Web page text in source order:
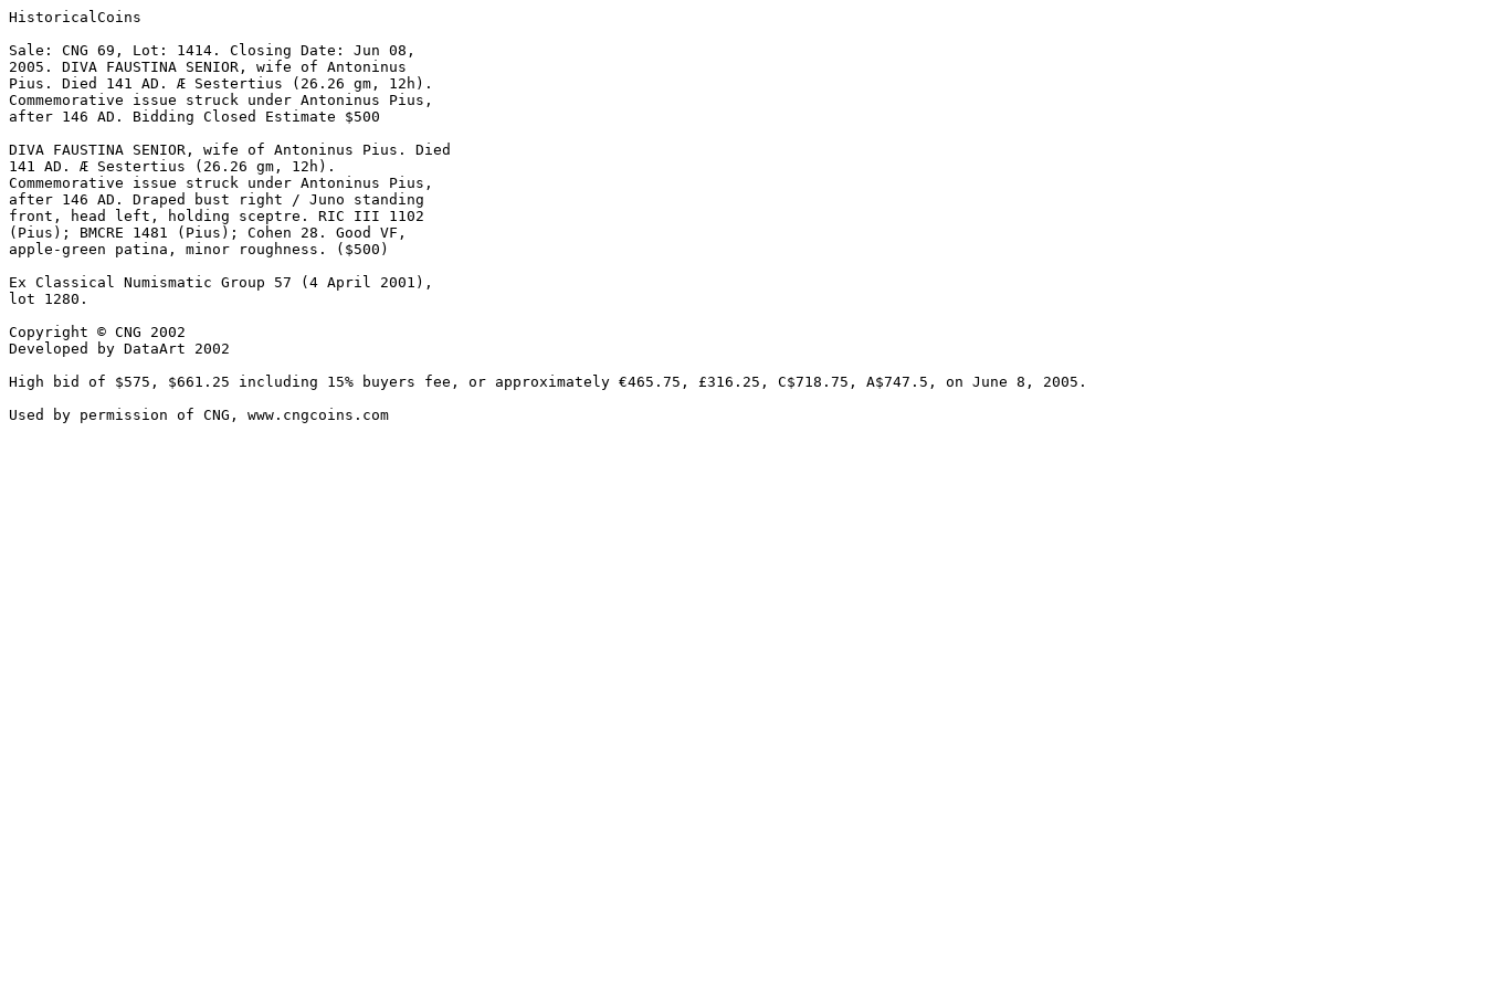
HistoricalCoins
Sale: CNG 69, Lot: 1414. Closing Date: Jun 08,
2005. DIVA FAUSTINA SENIOR, wife of Antoninus
Pius. Died 141 AD. Æ Sestertius (26.26 gm, 12h).
Commemorative issue struck under Antoninus Pius,
after 146 AD. Bidding Closed Estimate $500
DIVA FAUSTINA SENIOR, wife of Antoninus Pius. Died
141 AD. Æ Sestertius (26.26 gm, 12h).
Commemorative issue struck under Antoninus Pius,
after 146 AD. Draped bust right / Juno standing
front, head left, holding sceptre. RIC III 1102
(Pius); BMCRE 1481 (Pius); Cohen 28. Good VF,
apple-green patina, minor roughness. ($500)
Ex Classical Numismatic Group 57 (4 April 2001),
lot 1280.
Copyright © CNG 2002
Developed by DataArt 2002
High bid of $575, $661.25 including 15% buyers fee, or approximately €465.75, £316.25, C$718.75, A$747.5, on June 8, 2005.